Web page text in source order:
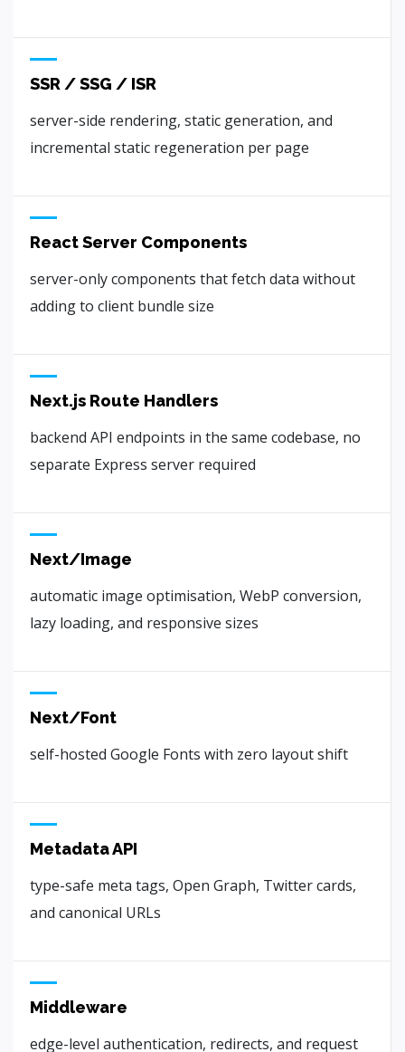
SSR / SSG / ISR
server-side rendering, static generation, and
incremental static regeneration per page
React Server Components
server-only components that fetch data without
adding to client bundle size
Next.js Route Handlers
backend API endpoints in the same codebase, no
separate Express server required
Next/Image
automatic image optimisation, WebP conversion,
lazy loading, and responsive sizes
Next/Font
self-hosted Google Fonts with zero layout shift
Metadata API
type-safe meta tags, Open Graph, Twitter cards,
and canonical URLs
Middleware
edge-level authentication, redirects, and request